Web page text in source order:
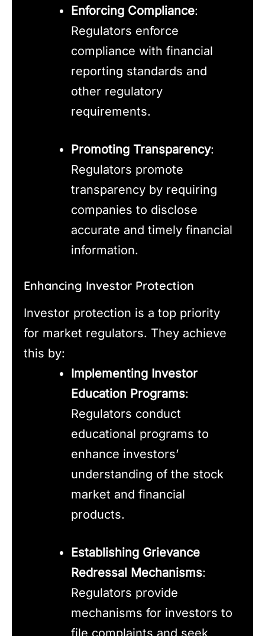
Enforcing Compliance:
Regulators enforce
compliance with financial
reporting standards and
other regulatory
requirements.
Promoting Transparency:
Regulators promote
transparency by requiring
companies to disclose
accurate and timely financial
information.
Enhancing Investor Protection
Investor protection is a top priority
for market regulators. They achieve
this by:
Implementing Investor
Education Programs:
Regulators conduct
educational programs to
enhance investors’
understanding of the stock
market and financial
products.
Establishing Grievance
Redressal Mechanisms:
Regulators provide
mechanisms for investors to
file complaints and seek